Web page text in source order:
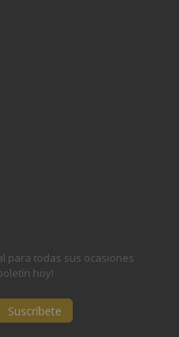
para todas sus ocasiones
hoy!
Suscríbete